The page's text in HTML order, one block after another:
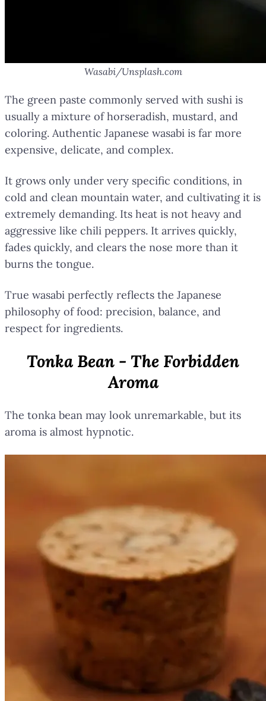
Wasabi/Unsplash.com
The green paste commonly served with sushi is
usually a mixture of horseradish, mustard, and
coloring. Authentic Japanese wasabi is far more
expensive, delicate, and complex.
It grows only under very specific conditions, in
cold and clean mountain water, and cultivating it is
extremely demanding. Its heat is not heavy and
aggressive like chili peppers. It arrives quickly,
fades quickly, and clears the nose more than it
burns the tongue.
True wasabi perfectly reflects the Japanese
philosophy of food: precision, balance, and
respect for ingredients.
Tonka Bean - The Forbidden
Aroma
The tonka bean may look unremarkable, but its
aroma is almost hypnotic.